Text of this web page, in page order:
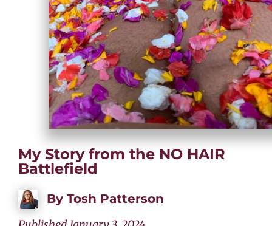
My Story from the NO HAIR
Battlefield
ByTosh Patterson